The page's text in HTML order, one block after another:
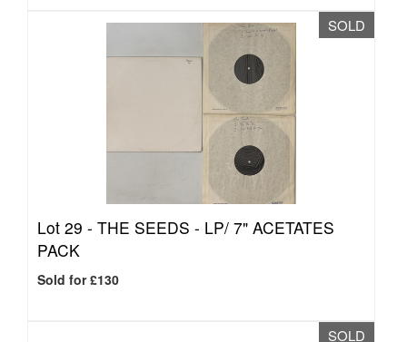
SOLD
Lot 29 - THE SEEDS - LP/ 7" ACETATES
PACK
Sold for £130
SOLD